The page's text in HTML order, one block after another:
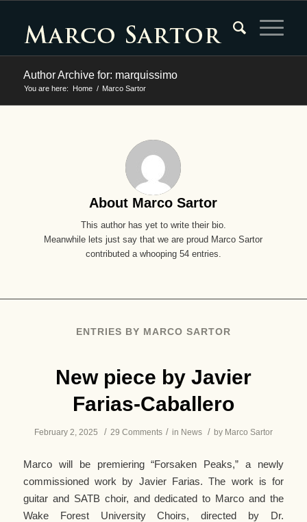
Author Archive for: marquissimo
You are here: Home / Marco Sartor
About Marco Sartor
This author has yet to write their bio.
Meanwhile lets just say that we are proud Marco Sartor
contributed a whooping 54 entries.
ENTRIES BY MARCO SARTOR
New piece by Javier
Farias-Caballero
February 2, 2025 / 29 Comments / in News / by Marco Sartor
Marco will be premiering “Forsaken Peaks,” a newly
commissioned work by Javier Farias. The work is for
guitar and SATB choir, and dedicated to Marco and the
Wake Forest University Choirs, directed by Dr.